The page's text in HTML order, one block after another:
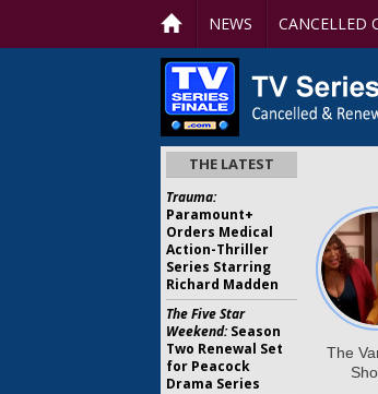
NEWS CANCELLED
THE LATEST
Trauma:
Paramount+
Orders Medical
Action-Thriller
Series Starring
Richard Madden
The Five Star
Weekend:Season
Two Renewal Set
for Peacock
Drama Series